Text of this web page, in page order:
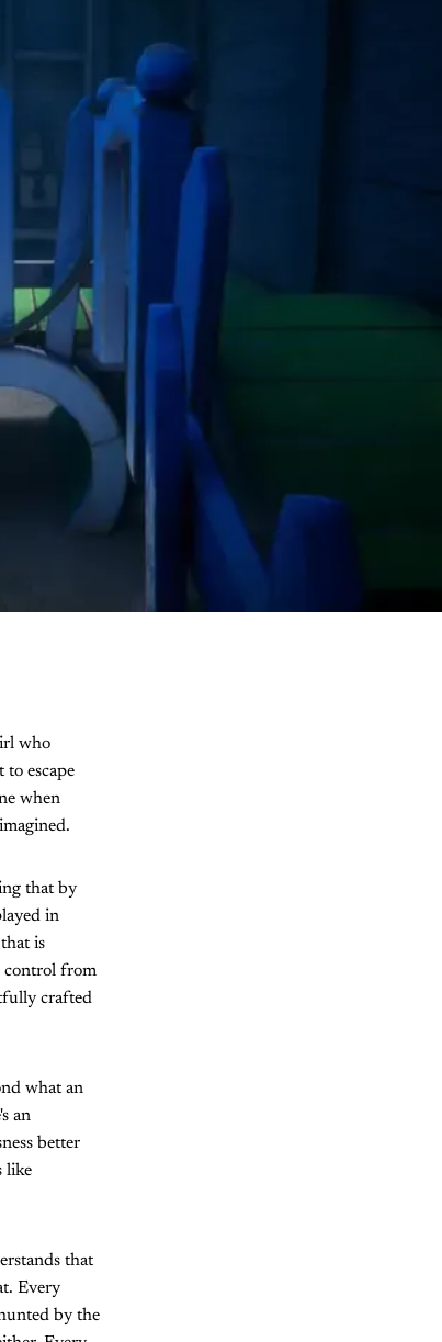
who
to escape
when
that by
in
is
control from
crafted
what an
an
better
like
that
Every
by the